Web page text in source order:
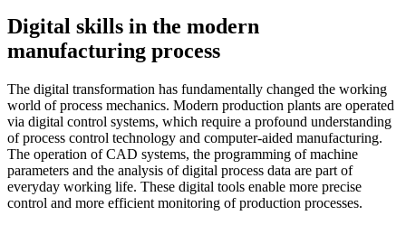
Digital skills in the modern
manufacturing process
The digital transformation has fundamentally changed the working
world of process mechanics. Modern production plants are operated
via digital control systems, which require a profound understanding
of process control technology and computer-aided manufacturing.
The operation of CAD systems, the programming of machine
parameters and the analysis of digital process data are part of
everyday working life. These digital tools enable more precise
control and more efficient monitoring of production processes.